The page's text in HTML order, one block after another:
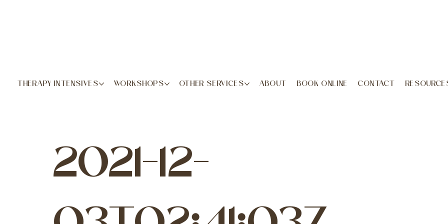
THERAPY INTENSIVES WORKSHOPS OTHER SERVICES ABOUT BOOK ONLINE CONTACT
2021-12-